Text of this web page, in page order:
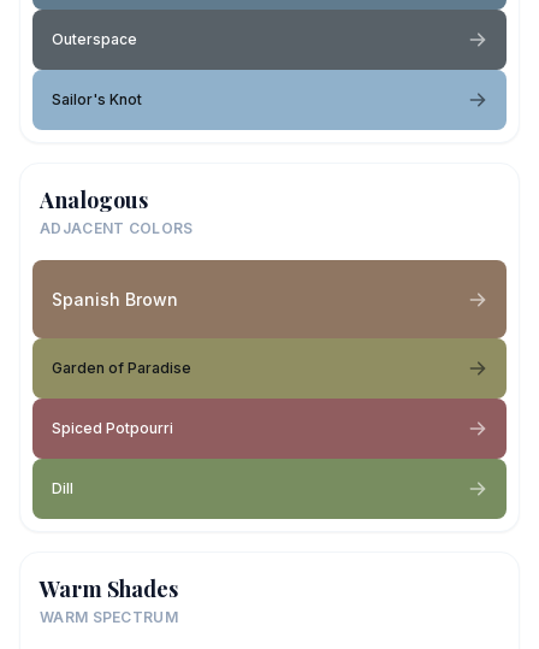
Outerspace
Sailor's Knot
Analogous
ADJACENT COLORS
Spanish Brown
Garden of Paradise
Spiced Potpourri
Dill
Warm Shades
WARM SPECTRUM